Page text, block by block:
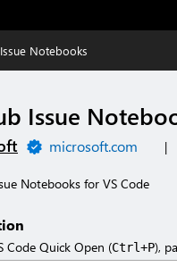
Notebooks
Issue
microsoft.com |
Notebooks for VS Code
Code Quick Open (Ctrl+P),